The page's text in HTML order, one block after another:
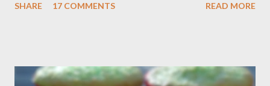
at work as assistant manager at the restaurant and my work
time :) So, once again Thank you all so much,it's been fun to
SHARE 17 COMMENTS READ MORE